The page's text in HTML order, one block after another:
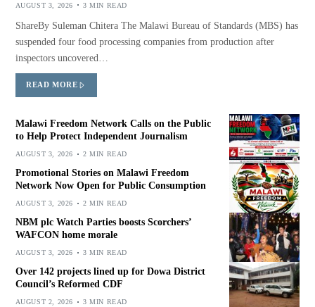
AUGUST 3, 2026 3 MIN READ
ShareBy Suleman Chitera The Malawi Bureau of Standards (MBS) has
suspended four food processing companies from production after
inspectors uncovered…
READ MORE
Malawi Freedom Network Calls on the Public
to Help Protect Independent Journalism
AUGUST 3, 2026 2 MIN READ
Promotional Stories on Malawi Freedom
Network Now Open for Public Consumption
AUGUST 3, 2026 2 MIN READ
NBM plc Watch Parties boosts Scorchers’
WAFCON home morale
AUGUST 3, 2026 3 MIN READ
Over 142 projects lined up for Dowa District
Council’s Reformed CDF
AUGUST 2, 2026 3 MIN READ